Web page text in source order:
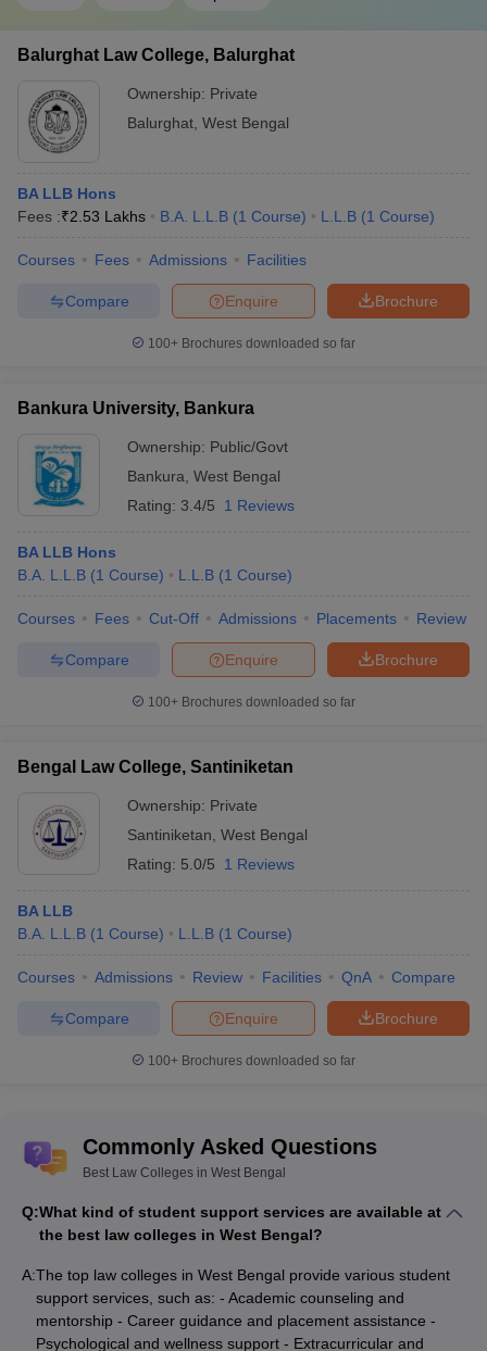
Balurghat Law College, Balurghat
Ownership: Private
Balurghat, West Bengal
BA LLB Hons
Fees :₹2.53 Lakhs B.A. L.L.B (1 Course) L.L.B (1 Course)
Courses Fees Admissions Facilities
Brochure
Enquire
Compare
100+ Brochures downloaded so far
Bankura University, Bankura
Ownership: Public/Govt
Bankura, West Bengal
Rating: 3.4/5 1 Reviews
BA LLB Hons
B.A. L.L.B (1 Course) L.L.B (1 Course)
Courses Fees Cut-Off Admissions Placements Review
Brochure
Enquire
Compare
100+ Brochures downloaded so far
Bengal Law College, Santiniketan
Ownership: Private
Santiniketan, West Bengal
Rating: 5.0/5 1 Reviews
BA LLB
B.A. L.L.B (1 Course) L.L.B (1 Course)
Courses Admissions Review Facilities QnA Compare
Brochure
Enquire
Compare
100+ Brochures downloaded so far
Commonly Asked Questions
Best Law Colleges in West Bengal
Q:What kind of student support services are available at
the best law colleges in West Bengal?
A:The top law colleges in West Bengal provide various student
support services, such as: - Academic counseling and
mentorship - Career guidance and placement assistance -
Psychological and wellness support - Extracurricular and